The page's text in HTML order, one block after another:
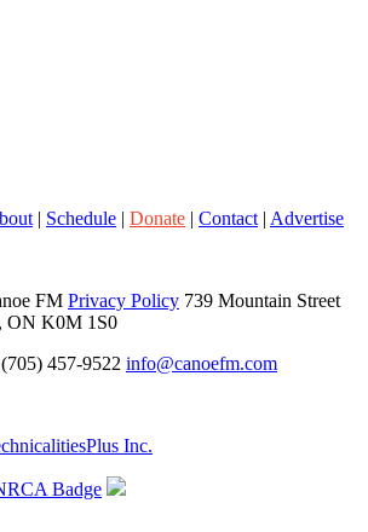
| Schedule | Donate | Contact | Advertise
FM Privacy Policy 739 Mountain Street
ON K0M 1S0
457-9522 info@canoefm.com
Inc.